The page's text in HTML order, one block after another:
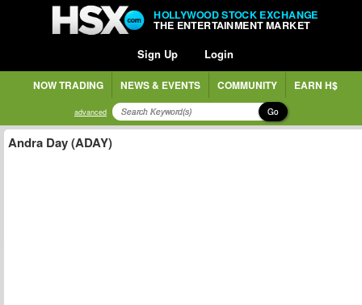
HOLLYWOOD STOCK EXCHANGE
THE ENTERTAINMENT MARKET
Sign Up Login
NOW TRADING NEWS & EVENTS COMMUNITY EARN H$
advanced Go
Andra Day (ADAY)